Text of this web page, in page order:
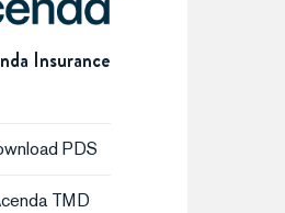
Insurance
PDS
TMD